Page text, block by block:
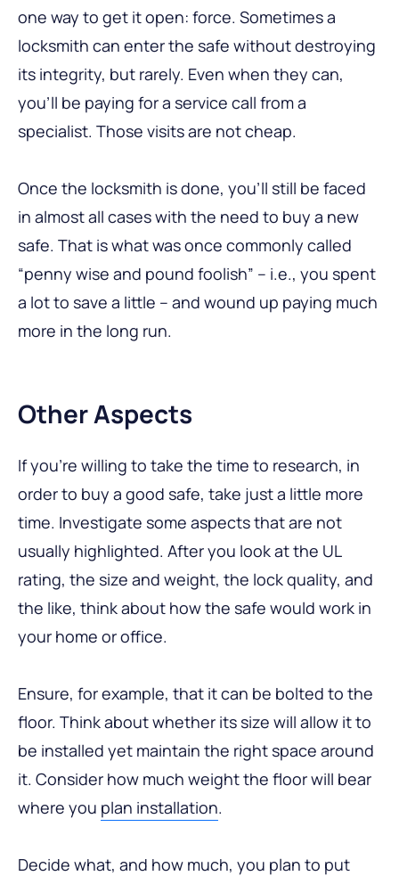
one way to get it open: force. Sometimes a
locksmith can enter the safe without destroying
its integrity, but rarely. Even when they can,
you’ll be paying for a service call from a
specialist. Those visits are not cheap.
Once the locksmith is done, you’ll still be faced
in almost all cases with the need to buy a new
safe. That is what was once commonly called
“penny wise and pound foolish” – i.e., you spent
a lot to save a little – and wound up paying much
more in the long run.
Other Aspects
If you’re willing to take the time to research, in
order to buy a good safe, take just a little more
time. Investigate some aspects that are not
usually highlighted. After you look at the UL
rating, the size and weight, the lock quality, and
the like, think about how the safe would work in
your home or office.
Ensure, for example, that it can be bolted to the
floor. Think about whether its size will allow it to
be installed yet maintain the right space around
it. Consider how much weight the floor will bear
where you plan installation.
Decide what, and how much, you plan to put